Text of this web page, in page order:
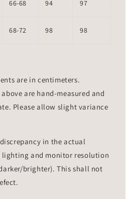
66-68 94 97
68-72 98 98
are in centimeters.
are hand-measured and
Please allow slight variance
in the actual
and monitor resolution
brighter). This shall not